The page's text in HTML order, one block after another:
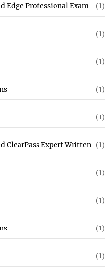
Edge Professional Exam (1)
(1)
(1)
(1)
(1)
ClearPass Expert Written (1)
(1)
(1)
(1)
(1)